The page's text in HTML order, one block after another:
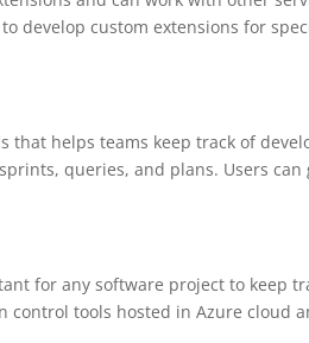
to develop custom extensions for
that helps teams keep track of
queries, and plans. Users
for any software project to keep
control tools hosted in Azure